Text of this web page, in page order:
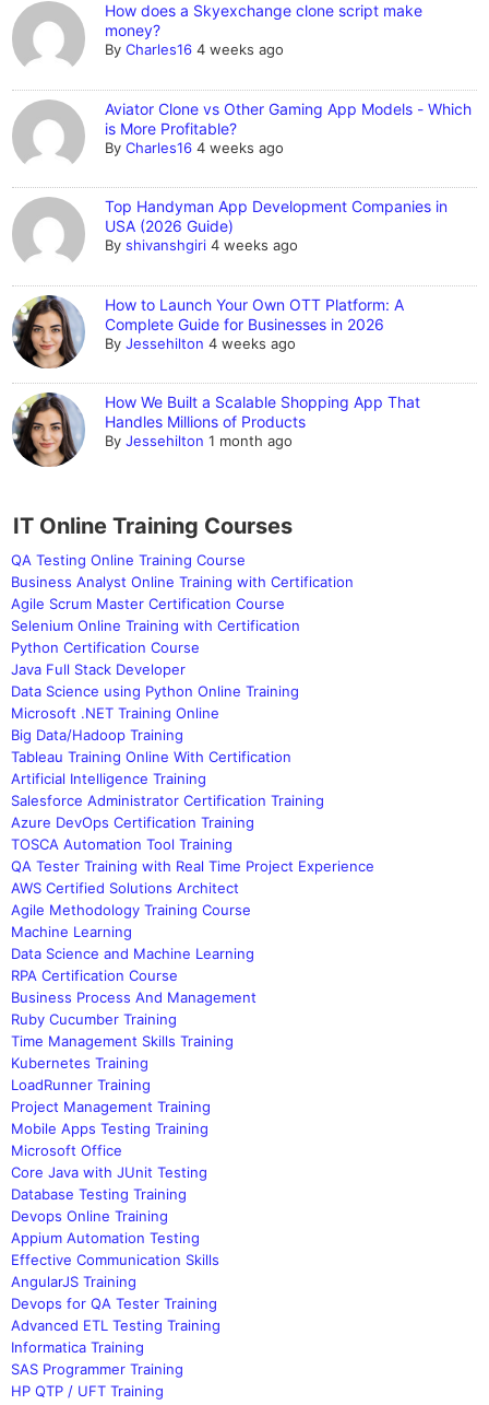
How does a Skyexchange clone script make
money?
ByCharles16 4 weeks ago
Aviator Clone vs Other Gaming App Models - Which
is More Profitable?
ByCharles16 4 weeks ago
Top Handyman App Development Companies in
USA (2026 Guide)
Byshivanshgiri 4 weeks ago
How to Launch Your Own OTT Platform: A
Complete Guide for Businesses in 2026
ByJessehilton 4 weeks ago
How We Built a Scalable Shopping App That
Handles Millions of Products
ByJessehilton 1 month ago
IT Online Training Courses
QA Testing Online Training Course
Business Analyst Online Training with Certification
Agile Scrum Master Certification Course
Selenium Online Training with Certification
Python Certification Course
Java Full Stack Developer
Data Science using Python Online Training
Microsoft .NET Training Online
Big Data/Hadoop Training
Tableau Training Online With Certification
Artificial Intelligence Training
Salesforce Administrator Certification Training
Azure DevOps Certification Training
TOSCA Automation Tool Training
QA Tester Training with Real Time Project Experience
AWS Certified Solutions Architect
Agile Methodology Training Course
Machine Learning
Data Science and Machine Learning
RPA Certification Course
Business Process And Management
Ruby Cucumber Training
Time Management Skills Training
Kubernetes Training
LoadRunner Training
Project Management Training
Mobile Apps Testing Training
Microsoft Office
Core Java with JUnit Testing
Database Testing Training
Devops Online Training
Appium Automation Testing
Effective Communication Skills
AngularJS Training
Devops for QA Tester Training
Advanced ETL Testing Training
Informatica Training
SAS Programmer Training
HP QTP / UFT Training